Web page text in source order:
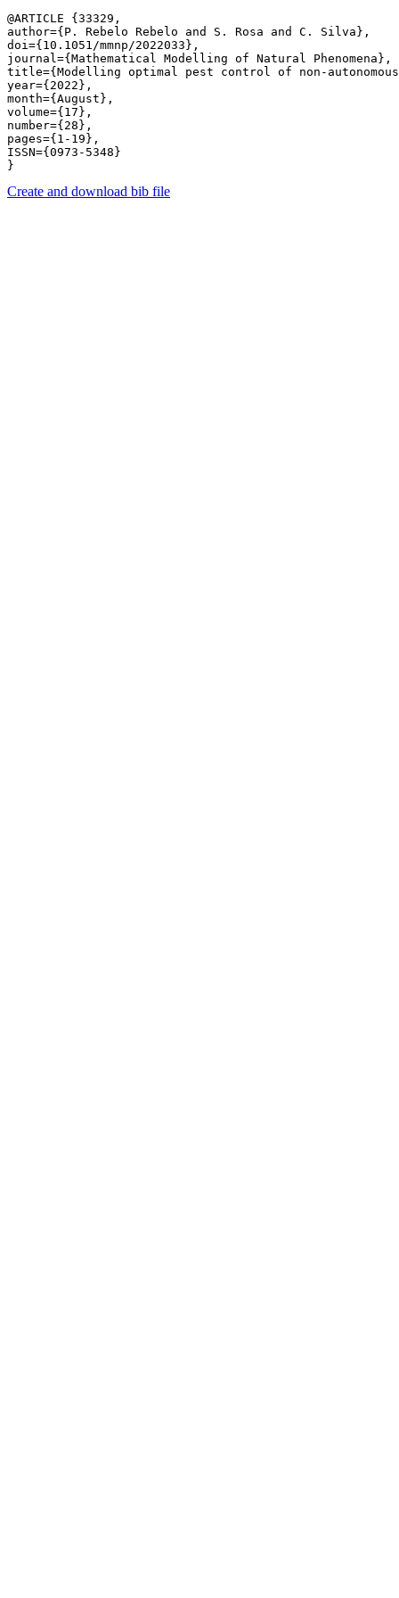
@ARTICLE {33329,
author={P. Rebelo Rebelo and S. Rosa and C. Silva},
doi={10.1051/mmnp/2022033},
journal={Mathematical Modelling of Natural Phenomena},
title={Modelling optimal pest control of non-
year={2022},
month={August},
volume={17},
number={28},
pages={1-19},
ISSN={0973-5348}
Create and download bib file